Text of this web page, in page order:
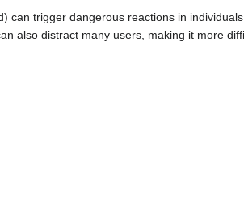
can trigger dangerous reactions in
also distract many users, making it more